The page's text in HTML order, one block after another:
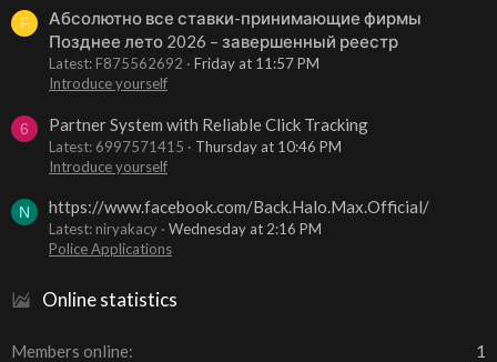
F
Абсолютно все ставки-принимающие фирмы
Позднее лето 2026 – завершенный реестр
Latest: F875562692
Friday at 11:57 PM
Introduce yourself
6 Partner System with Reliable Click Tracking
Latest: 6997571415
Thursday at 10:46 PM
Introduce yourself
N https://www.facebook.com/Back.Halo.Max.Official/
Latest: niryakacy
Wednesday at 2:16 PM
Police Applications
Online statistics
Members online
1